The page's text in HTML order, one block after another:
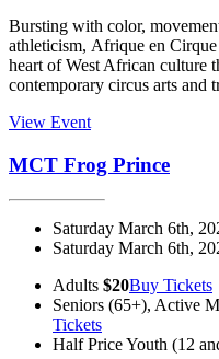
Bursting with color,
athleticism, Afrique en
heart of West African culture
contemporary circus arts and
View Event
MCT Frog Prince
Saturday March 6th,
Saturday March 6th,
Adults $20Buy Tickets
Seniors (65+), Active
Tickets
Half Price Youth (12